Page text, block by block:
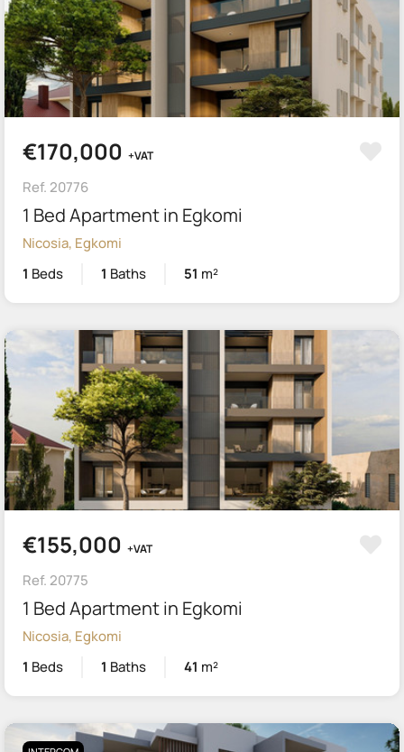
€170,000 +VAT
Ref. 20776
1 Bed Apartment in Egkomi
Nicosia, Egkomi
1 Beds 1 Baths 51 m²
€155,000 +VAT
Ref. 20775
1 Bed Apartment in Egkomi
Nicosia, Egkomi
1 Beds 1 Baths 41 m²